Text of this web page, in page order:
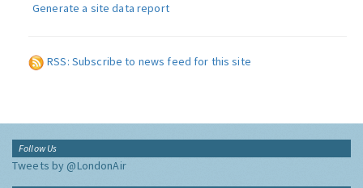
Generate a site data report
RSS: Subscribe to news feed for this site
Follow Us
Tweets by @LondonAir